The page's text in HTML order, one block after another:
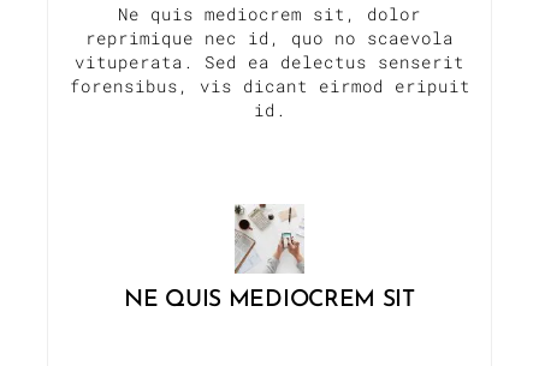
Ne quis mediocrem sit, dolor
reprimique nec id, quo no scaevola
vituperata. Sed ea delectus senserit
forensibus, vis dicant eirmod eripuit
id.
NE QUIS MEDIOCREM SIT